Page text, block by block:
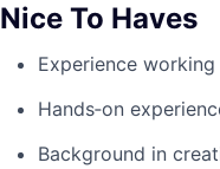
Nice To Haves
Experience
Hands‑on
Background in